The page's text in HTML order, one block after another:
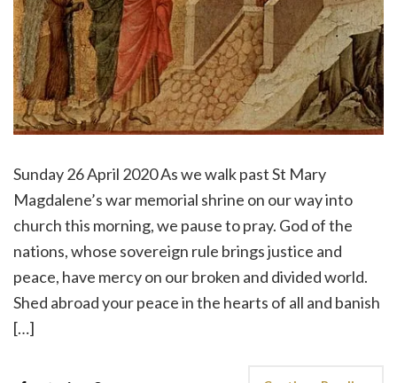
Sunday 26 April 2020 As we walk past St Mary
Magdalene’s war memorial shrine on our way into
church this morning, we pause to pray. God of the
nations, whose sovereign rule brings justice and
peace, have mercy on our broken and divided world.
Shed abroad your peace in the hearts of all and banish
[…]